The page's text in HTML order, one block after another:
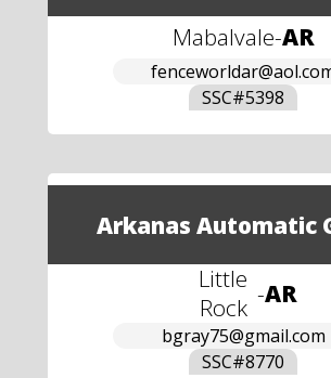
Mabalvale-AR
SSC#5398
Arkanas Automatic
Little
Rock -AR
bgray75@gmail.com
SSC#8770